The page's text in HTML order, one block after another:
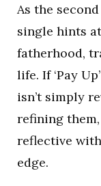
As the
single hints
fatherhood,
life. If ‘Pay
isn’t simply
refining
reflective
edge.